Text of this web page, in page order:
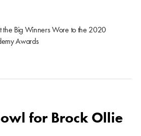
the Big Winners Wore to the 2020
Awards
for Brock Ollie